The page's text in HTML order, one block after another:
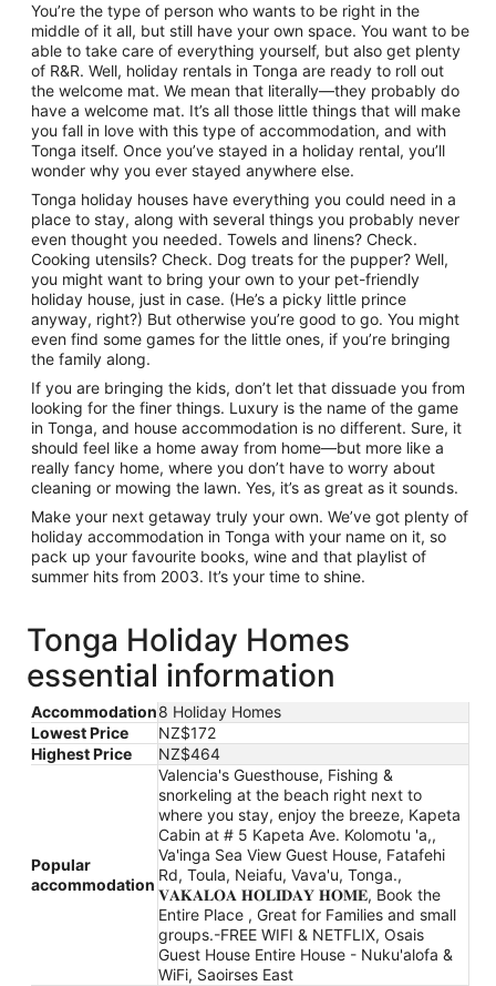
You’re the type of person who wants to be right in the
middle of it all, but still have your own space. You want to be
able to take care of everything yourself, but also get plenty
of R&R. Well, holiday rentals in Tonga are ready to roll out
the welcome mat. We mean that literally—they probably do
have a welcome mat. It’s all those little things that will make
you fall in love with this type of accommodation, and with
Tonga itself. Once you’ve stayed in a holiday rental, you’ll
wonder why you ever stayed anywhere else.
Tonga holiday houses have everything you could need in a
place to stay, along with several things you probably never
even thought you needed. Towels and linens? Check.
Cooking utensils? Check. Dog treats for the pupper? Well,
you might want to bring your own to your pet-friendly
holiday house, just in case. (He’s a picky little prince
anyway, right?) But otherwise you’re good to go. You might
even find some games for the little ones, if you’re bringing
the family along.
If you are bringing the kids, don’t let that dissuade you from
looking for the finer things. Luxury is the name of the game
in Tonga, and house accommodation is no different. Sure, it
should feel like a home away from home—but more like a
really fancy home, where you don’t have to worry about
cleaning or mowing the lawn. Yes, it’s as great as it sounds.
Make your next getaway truly your own. We’ve got plenty of
holiday accommodation in Tonga with your name on it, so
pack up your favourite books, wine and that playlist of
summer hits from 2003. It’s your time to shine.
Tonga Holiday Homes
essential information
Accommodation8 Holiday Homes
Lowest Price
NZ$172
Highest Price
NZ$464
Popular
accommodation
Valencia's Guesthouse, Fishing &
snorkeling at the beach right next to
where you stay, enjoy the breeze, Kapeta
Cabin at # 5 Kapeta Ave. Kolomotu 'a,,
Va'inga Sea View Guest House, Fatafehi
Rd, Toula, Neiafu, Vava'u, Tonga.,
𝐕𝐀𝐊𝐀𝐋𝐎𝐀 𝐇𝐎𝐋𝐈𝐃𝐀𝐘 𝐇𝐎𝐌𝐄, Book the
Entire Place , Great for Families and small
groups.-FREE WIFI & NETFLIX, Osais
Guest House Entire House - Nuku'alofa &
WiFi, Saoirses East